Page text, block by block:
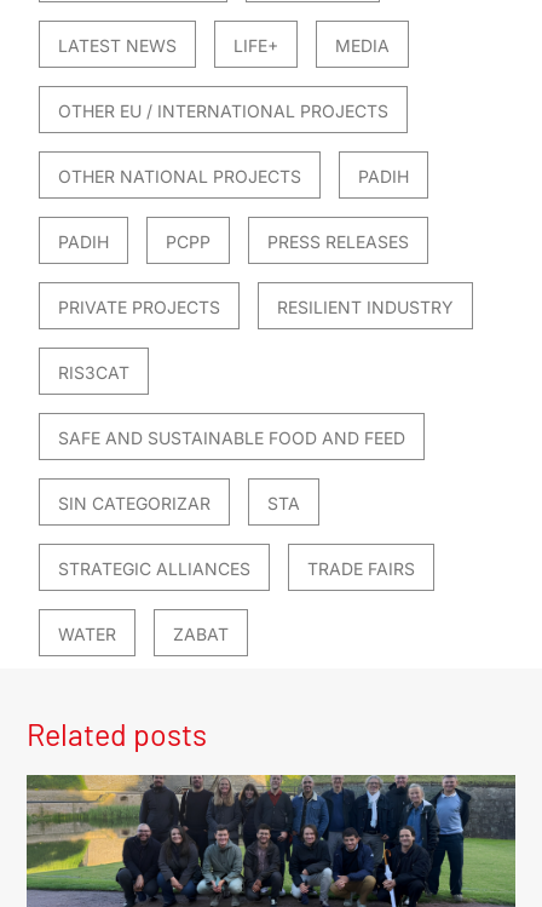
LATEST NEWS LIFE+ MEDIA
OTHER EU / INTERNATIONAL PROJECTS
OTHER NATIONAL PROJECTS PADIH
PADIH PCPP PRESS RELEASES
PRIVATE PROJECTS RESILIENT INDUSTRY
RIS3CAT
SAFE AND SUSTAINABLE FOOD AND FEED
SIN CATEGORIZAR STA
STRATEGIC ALLIANCES TRADE FAIRS
WATER ZABAT
Related posts